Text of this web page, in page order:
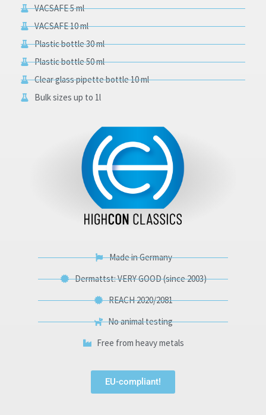
Made in Germany
Dermattst: VERY GOOD (since 2003)
REACH 2020/2081
No animal testing
Free from heavy metals
EU-compliant!
VACSAFE 5 ml
VACSAFE 10 ml
Plastic bottle 30 ml
Plastic bottle 50 ml
Clear glass pipette bottle 10 ml
Bulk sizes up to 1l